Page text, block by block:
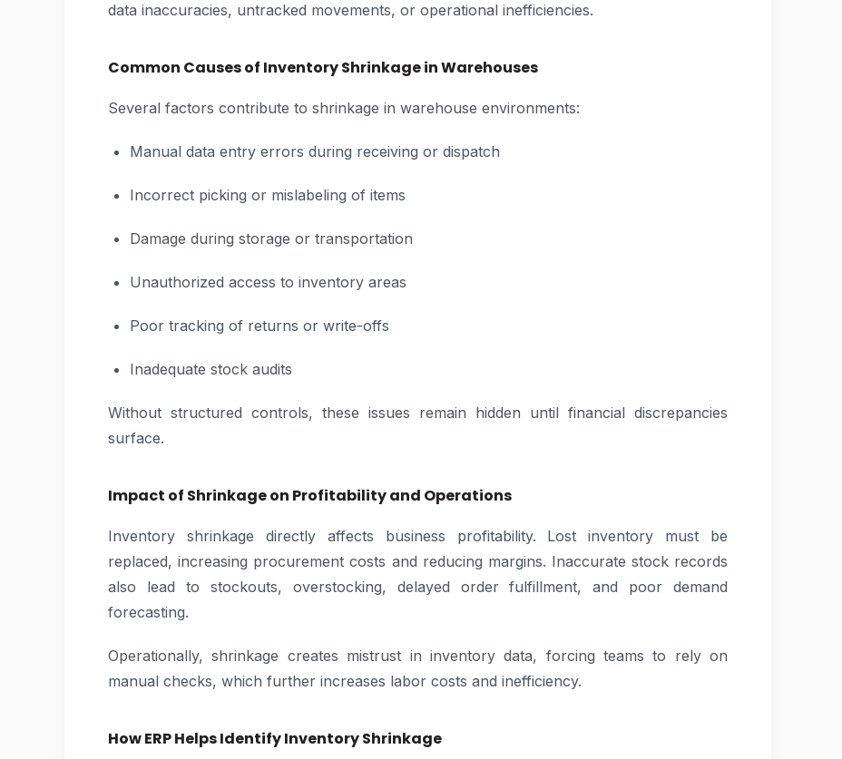
data inaccuracies, untracked movements, or operational inefficiencies.
Common Causes of Inventory Shrinkage in Warehouses
Several factors contribute to shrinkage in warehouse environments:
Manual data entry errors during receiving or dispatch
Incorrect picking or mislabeling of items
Damage during storage or transportation
Unauthorized access to inventory areas
Poor tracking of returns or write-offs
Inadequate stock audits
Without structured controls, these issues remain hidden until financial discrepancies
surface.
Impact of Shrinkage on Profitability and Operations
Inventory shrinkage directly affects business profitability. Lost inventory must be
replaced, increasing procurement costs and reducing margins. Inaccurate stock records
also lead to stockouts, overstocking, delayed order fulfillment, and poor demand
forecasting.
Operationally, shrinkage creates mistrust in inventory data, forcing teams to rely on
manual checks, which further increases labor costs and inefficiency.
How ERP Helps Identify Inventory Shrinkage